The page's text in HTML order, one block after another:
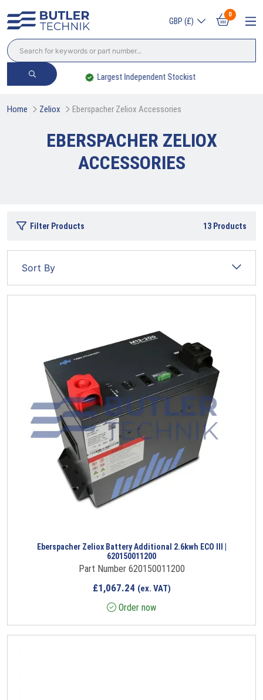
GBP (£)
0
Largest Independent Stockist
Home Zeliox Eberspacher Zeliox Accessories
EBERSPACHER ZELIOX
ACCESSORIES
Filter Products 13 Products
Eberspacher Zeliox Battery Additional 2.6kwh ECO III |
620150011200
Part Number 620150011200
£1,067.24 (ex. VAT)
Order now